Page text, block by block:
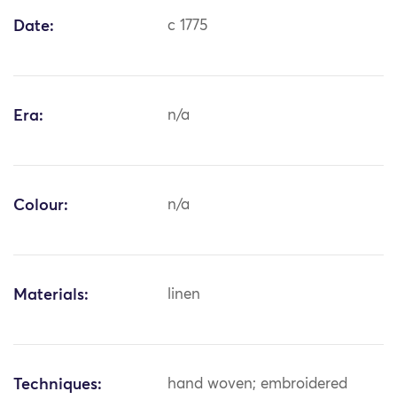
Date: c 1775
Era: n/a
Colour: n/a
Materials: linen
Techniques: hand woven; embroidered